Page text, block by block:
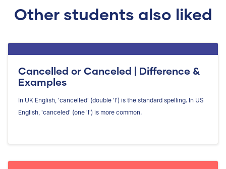
Other students also liked
Cancelled or Canceled | Difference &
Examples
In UK English, 'cancelled' (double 'l') is the standard spelling. In US
English, 'canceled' (one 'l') is more common.